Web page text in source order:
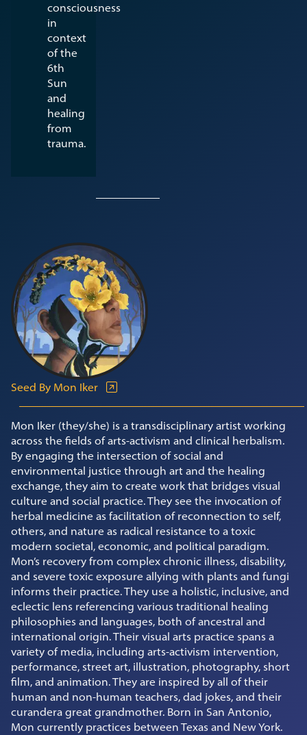
Seed By Mon Iker
Mon Iker (they/she) is a transdisciplinary artist working
across the fields of arts-activism and clinical herbalism.
By engaging the intersection of social and
environmental justice through art and the healing
exchange, they aim to create work that bridges visual
culture and social practice. They see the invocation of
herbal medicine as facilitation of reconnection to self,
others, and nature as radical resistance to a toxic
modern societal, economic, and political paradigm.
Mon’s recovery from complex chronic illness, disability,
and severe toxic exposure allying with plants and fungi
informs their practice. They use a holistic, inclusive, and
eclectic lens referencing various traditional healing
philosophies and languages, both of ancestral and
international origin. Their visual arts practice spans a
variety of media, including arts-activism intervention,
performance, street art, illustration, photography, short
film, and animation. They are inspired by all of their
human and non-human teachers, dad jokes, and their
curandera great grandmother. Born in San Antonio,
Mon currently practices between Texas and New York.
consciousness
in
context
of the
6th
Sun
and
healing
from
trauma.